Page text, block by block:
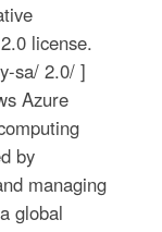
license.
sa/ 2.0/ ]
Azure
by
managing
global